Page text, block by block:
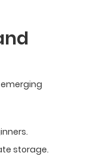
storage.